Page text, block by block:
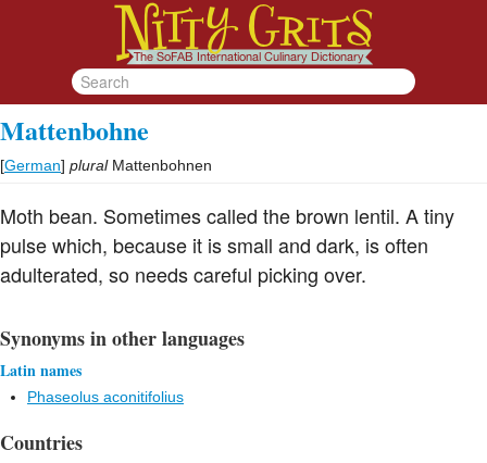
Mattenbohne
[German] plural Mattenbohnen
Moth bean. Sometimes called the brown lentil. A tiny
pulse which, because it is small and dark, is often
adulterated, so needs careful picking over.
Synonyms in other languages
Latin names
Phaseolus aconitifolius
Countries